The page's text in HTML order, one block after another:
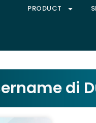
PRODUCT
di